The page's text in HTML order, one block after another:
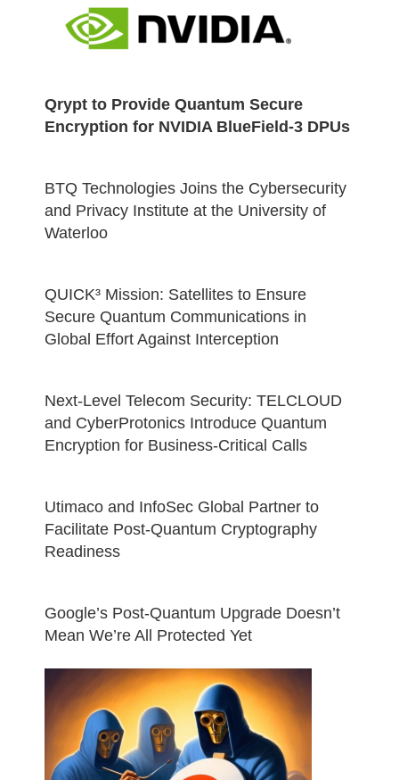
Qrypt to Provide Quantum Secure
Encryption for NVIDIA BlueField-3 DPUs
BTQ Technologies Joins the Cybersecurity
and Privacy Institute at the University of
Waterloo
QUICK³ Mission: Satellites to Ensure
Secure Quantum Communications in
Global Effort Against Interception
Next-Level Telecom Security: TELCLOUD
and CyberProtonics Introduce Quantum
Encryption for Business-Critical Calls
Utimaco and InfoSec Global Partner to
Facilitate Post-Quantum Cryptography
Readiness
Google’s Post-Quantum Upgrade Doesn’t
Mean We’re All Protected Yet